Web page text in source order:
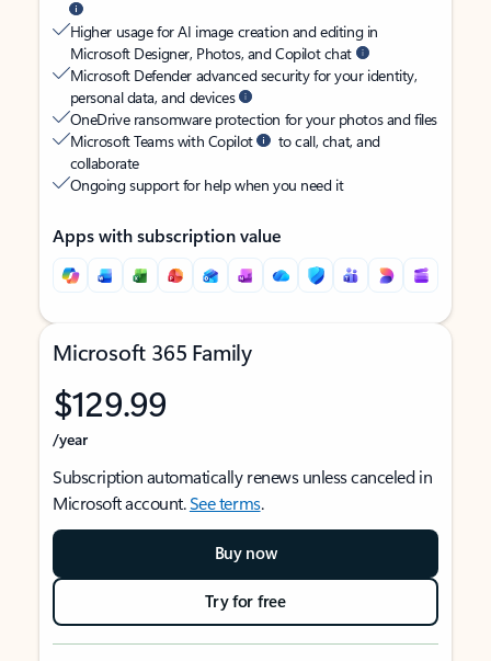
Higher usage for AI image creation and editing in
Microsoft Designer, Photos, and Copilot chat
Microsoft Defender advanced security for your identity,
personal data, and devices
OneDrive ransomware protection for your photos and files
Microsoft Teams with Copilot
to call, chat, and
collaborate
Ongoing support for help when you need it
Apps with subscription value
Microsoft 365 Family
$129.99
/year
Subscription automatically renews unless canceled in
Microsoft account.See terms.
Buy now
Try for free